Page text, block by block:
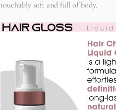
touchably soft and full of body.